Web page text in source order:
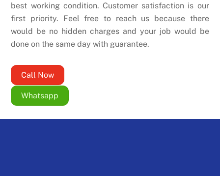
best working condition. Customer satisfaction is our
first priority. Feel free to reach us because there
would be no hidden charges and your job would be
done on the same day with guarantee.
Call Now
Whatsapp